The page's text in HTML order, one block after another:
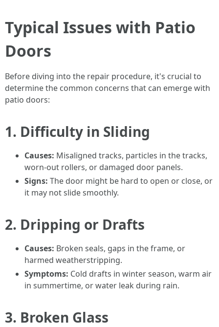
Typical Issues with Patio
Doors
Before diving into the repair procedure, it's crucial to
determine the common concerns that can emerge with
patio doors:
1. Difficulty in Sliding
Causes: Misaligned tracks, particles in the tracks,
worn-out rollers, or damaged door panels.
Signs: The door might be hard to open or close, or
it may not slide smoothly.
2. Dripping or Drafts
Causes: Broken seals, gaps in the frame, or
harmed weatherstripping.
Symptoms: Cold drafts in winter season, warm air
in summertime, or water leak during rain.
3. Broken Glass